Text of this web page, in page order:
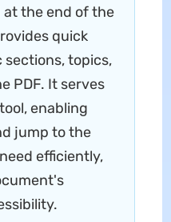
the end of the
quick
sections, topics,
PDF. It serves
enabling
jump to the
efficiently,